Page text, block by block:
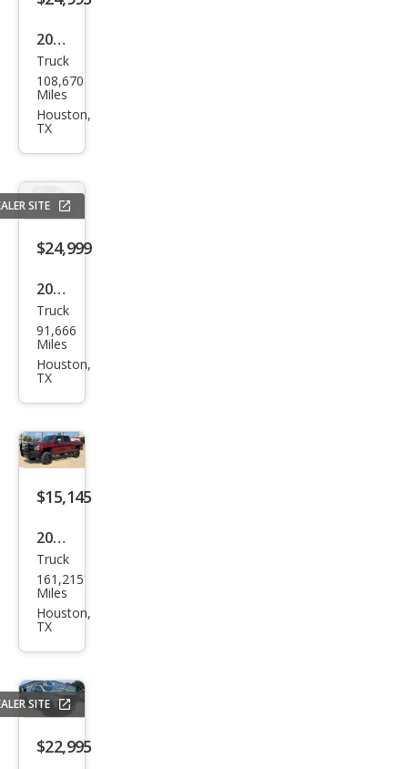
2019
Che
vrol
et
1500
LT
Trail
Truck
108,670
Miles
Houston,
TX
SITE
$24,999
2020
Che
vrol
et
1500
Cust
om
Boss
Truck
91,666
Miles
Houston,
TX
$15,145
2017
Che
vrol
et
1500
LT
Truck
161,215
Miles
Houston,
TX
SITE
$22,995